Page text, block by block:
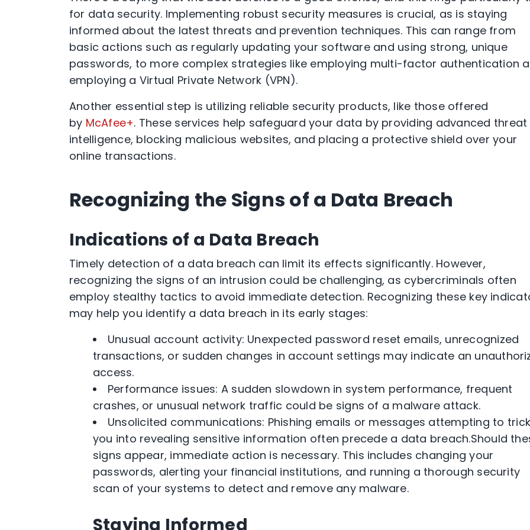
for data security. Implementing robust security measures is crucial, as is staying
informed about the latest threats and prevention techniques. This can range from
basic actions such as regularly updating your software and using strong, unique
passwords, to more complex strategies like employing multi-factor authentication
employing a Virtual Private Network (VPN).
Another essential step is utilizing reliable security products, like those offered
by McAfee+. These services help safeguard your data by providing advanced threat
intelligence, blocking malicious websites, and placing a protective shield over your
online transactions.
Recognizing the Signs of a Data Breach
Indications of a Data Breach
Timely detection of a data breach can limit its effects significantly. However,
recognizing the signs of an intrusion could be challenging, as cybercriminals often
employ stealthy tactics to avoid immediate detection. Recognizing these key
may help you identify a data breach in its early stages:
Unusual account activity: Unexpected password reset emails, unrecognized
transactions, or sudden changes in account settings may indicate an
access.
Performance issues: A sudden slowdown in system performance, frequent
crashes, or unusual network traffic could be signs of a malware attack.
Unsolicited communications: Phishing emails or messages attempting to trick
you into revealing sensitive information often precede a data breach.Should
signs appear, immediate action is necessary. This includes changing your
passwords, alerting your financial institutions, and running a thorough security
scan of your systems to detect and remove any malware.
Staying Informed